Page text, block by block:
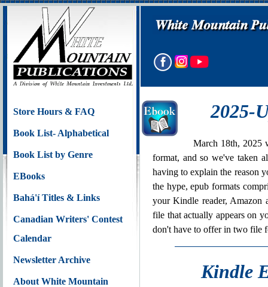
Store Hours & FAQ
Book List- Alphabetical
Book List by Genre
EBooks
Bahá'í Titles & Links
Canadian Writers' Contest
Calendar
Newsletter Archive
About White Mountain
2025-
March 18th, 2025
format, and so we've taken
having to explain the reason
the hype, epub formats
your Kindle reader,
file that actually appears on
don't have to offer in two file
Kindle